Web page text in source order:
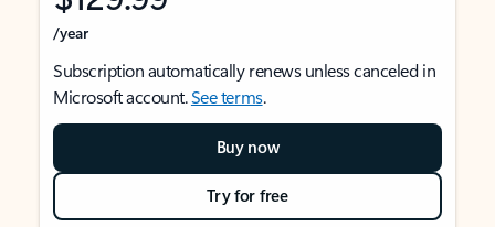
/year
Subscription automatically renews unless canceled in
Microsoft account.See terms.
Buy now
Try for free